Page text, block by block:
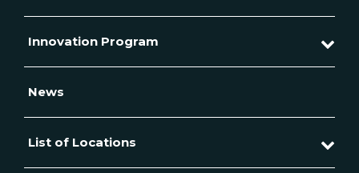
Innovation Program
News
List of Locations